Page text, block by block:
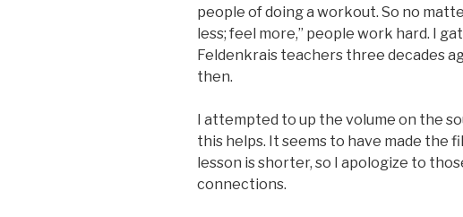
people of doing a workout. So no
less; feel more,” people work hard. I
Feldenkrais teachers three decades
then.
I attempted to up the volume on the
this helps. It seems to have made the
lesson is shorter, so I apologize to
connections.